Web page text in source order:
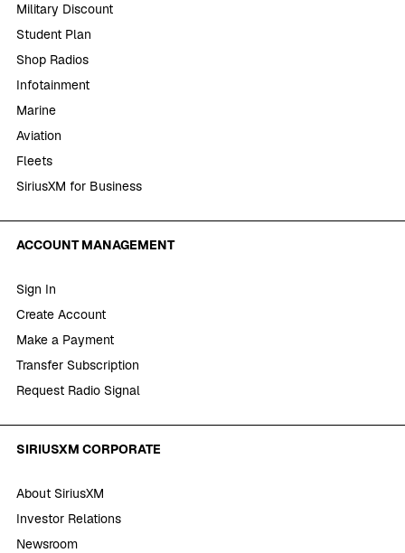
Military Discount
Student Plan
Shop Radios
Infotainment
Marine
Aviation
Fleets
SiriusXM for Business
ACCOUNT MANAGEMENT
Sign In
Create Account
Make a Payment
Transfer Subscription
Request Radio Signal
SIRIUSXM CORPORATE
About SiriusXM
Investor Relations
Newsroom